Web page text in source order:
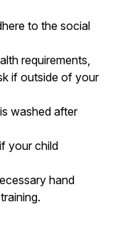
to the social
requirements,
if outside of your
washed after
your child
hand